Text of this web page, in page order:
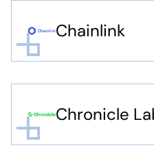
Chainlink
Chronicle